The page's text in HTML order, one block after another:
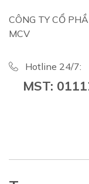
CÔNG TY CỔ
MCV
Hotline 24/7:
MST: